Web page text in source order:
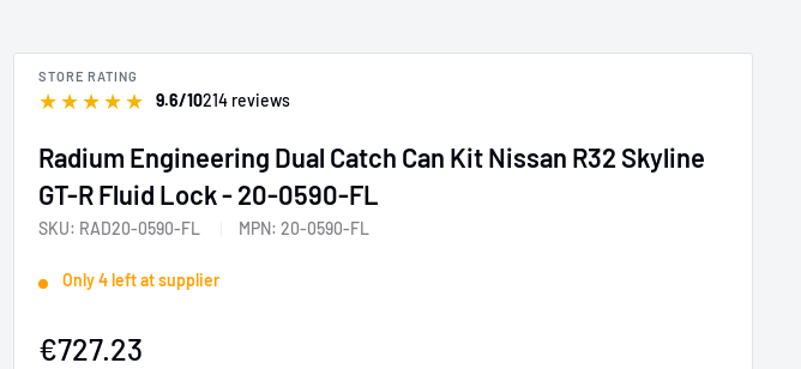
STORE RATING
★★★★★ 9.6/10214 reviews
Radium Engineering Dual Catch Can Kit Nissan R32 Skyline
GT-R Fluid Lock - 20-0590-FL
SKU: RAD20-0590-FL MPN: 20-0590-FL
Only 4 left at supplier
Sale
€727.23